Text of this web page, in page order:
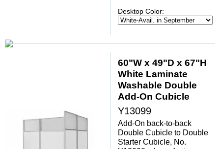
Desktop Color:
60"W x 49"D x 67"H
White Laminate
Washable Double
Add-On Cubicle
Y13099
Add-On back-to-back
Double Cubicle to Double
Starter Cubicle, No.